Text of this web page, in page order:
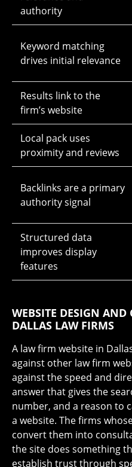
authority
Keyword matching
drives initial relevance
Results link to the
firm’s website
Local pack uses
proximity and reviews
Backlinks are a primary
authority signal
Structured data
improves display
features
WEBSITE DESIGN AND
DALLAS LAW FIRMS
A law firm website in
against other law firm
against the speed and
answer that gives the
number, and a reason to
a website. The firms
convert them into
the site does something
establish trust through